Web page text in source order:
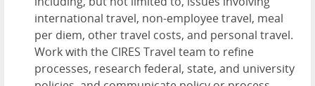
international travel, non-employee travel, meal
per diem, other travel costs, and personal travel.
Work with the CIRES Travel team to refine
processes, research federal, state, and university